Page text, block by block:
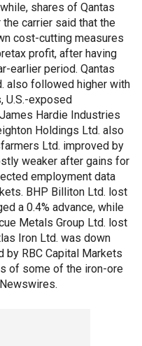
shares of Qantas
carrier said that the
cost-cutting measures
profit, after having
earlier period. Qantas
also followed higher with
U.S.-exposed
Hardie Industries
Holdings Ltd. also
Ltd. improved by
weaker after gains for
employment data
BHP Billiton Ltd. lost
a 0.4% advance, while
Metals Group Ltd. lost
Iron Ltd. was down
by RBC Capital Markets
of some of the iron-ore